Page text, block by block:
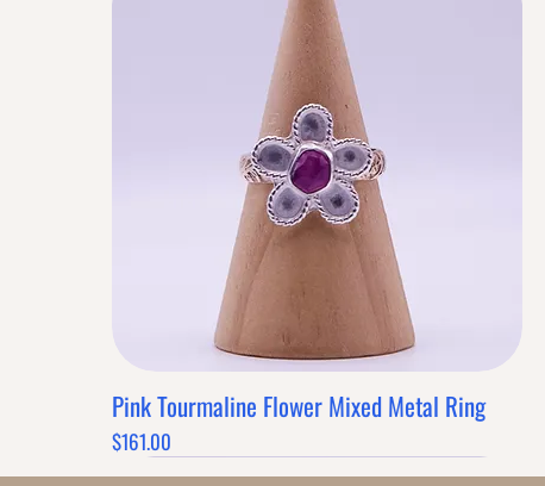
Quick View
Pink Tourmaline Flower Mixed Metal Ring
Price
$161.00